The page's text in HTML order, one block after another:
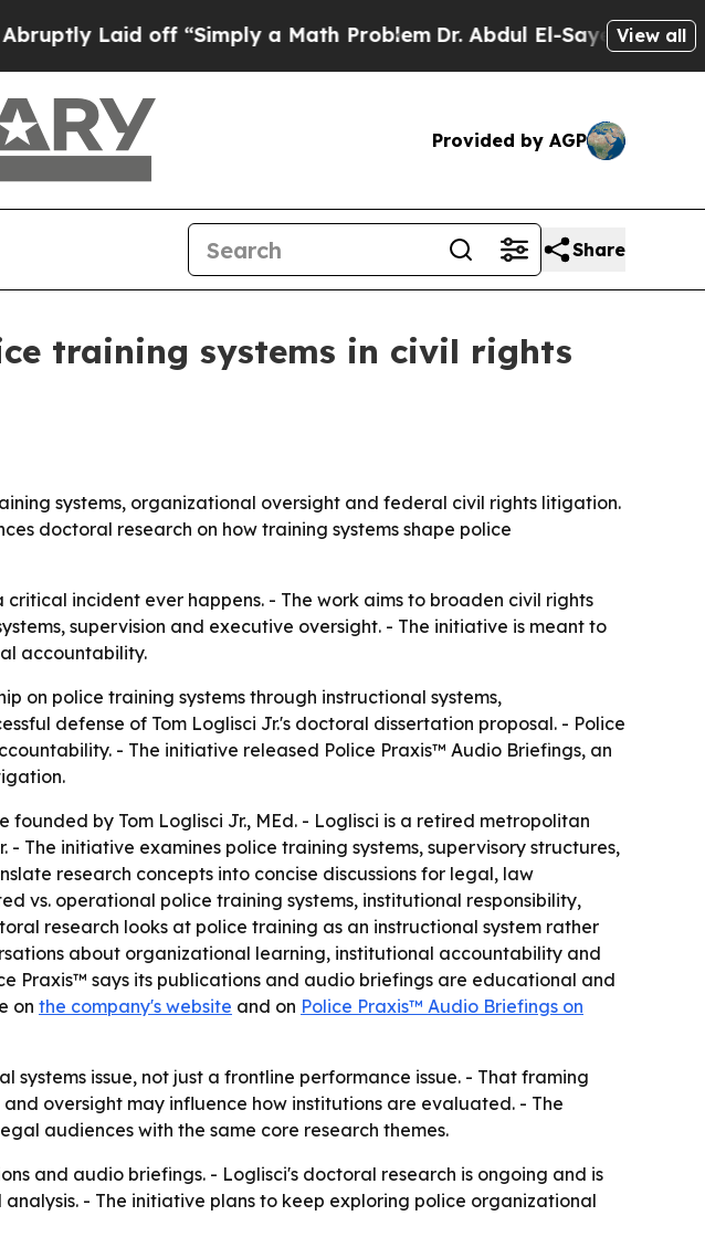
Laid off “Simply a Math ProblemDr. Abdul El-Sayed on Historic
View all
Provided by AGP
Share
training systems in civil rights
systems, organizational oversight and federal civil rights litigation.
doctoral research on how training systems shape police
incident ever happens. - The work aims to broaden civil rights
supervision and executive oversight. - The initiative is meant to
accountability.
on police training systems through instructional systems,
defense of Tom Loglisci Jr.'s doctoral dissertation proposal. - Police
- The initiative released Police Praxis™ Audio Briefings, an
by Tom Loglisci Jr., MEd. - Loglisci is a retired metropolitan
The initiative examines police training systems, supervisory structures,
research concepts into concise discussions for legal, law
vs. operational police training systems, institutional responsibility,
research looks at police training as an instructional system rather
about organizational learning, institutional accountability and
Praxis™ says its publications and audio briefings are educational and
on the company's website and on Police Praxis™ Audio Briefings on
issue, not just a frontline performance issue. - That framing
oversight may influence how institutions are evaluated. - The
audiences with the same core research themes.
and audio briefings. - Loglisci's doctoral research is ongoing and is
- The initiative plans to keep exploring police organizational